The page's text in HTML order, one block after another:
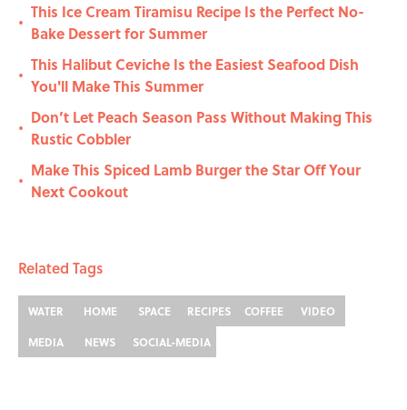
•
This Ice Cream Tiramisu Recipe Is the Perfect No-
Bake Dessert for Summer
•
This Halibut Ceviche Is the Easiest Seafood Dish
You'll Make This Summer
•
Don’t Let Peach Season Pass Without Making This
Rustic Cobbler
•
Make This Spiced Lamb Burger the Star Off Your
Next Cookout
Related Tags
WATER HOME SPACE RECIPES COFFEE
VIDEO
MEDIA
NEWS SOCIAL-MEDIA